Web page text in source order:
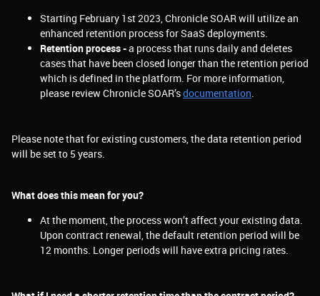
Starting February 1st 2023, Chronicle SOAR will utilize an
enhanced retention process for SaaS deployments.
Retention process -a process that runs daily and deletes
cases that have been closed longer than the retention period
which is defined in the platform. For more information,
please reviewChronicle SOAR’sdocumentation.
Please note that for existing customers, the data retention period
will be set to 5 years.
What does this mean for you?
At the moment, the process won’t affect your existing data.
Upon contract renewal, the default retention period will be
12 months. Longer periods will have extra pricing rates.